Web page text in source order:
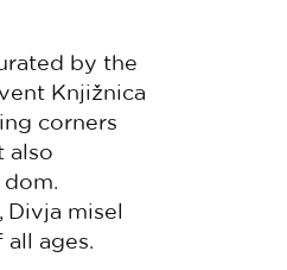
by the
Knjižnica
corners
also
dom.
misel
ages.